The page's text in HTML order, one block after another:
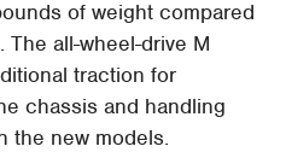
of weight compared
all-wheel-drive M
traction for
chassis and handling
the new models.